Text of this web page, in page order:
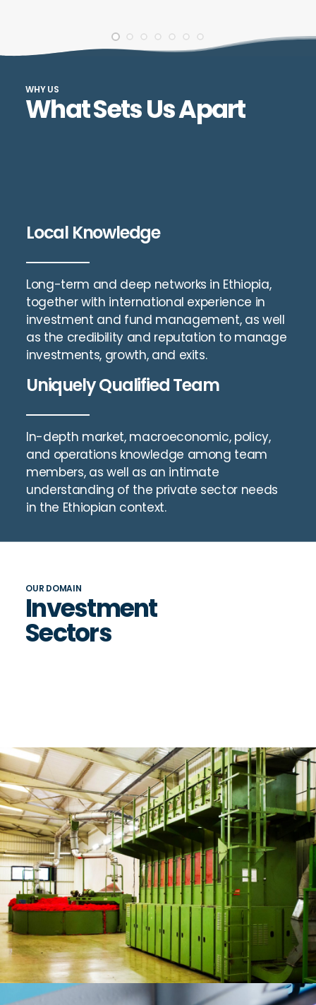
WHY US
What Sets Us Apart
Local Knowledge
Long-term and deep networks in Ethiopia,
together with international experience in
investment and fund management, as well
as the credibility and reputation to manage
investments, growth, and exits.
Uniquely Qualified Team
In-depth market, macroeconomic, policy,
and operations knowledge among team
members, as well as an intimate
understanding of the private sector needs
in the Ethiopian context.
OUR DOMAIN
Investment
Sectors
The sector presents numerous growth opportunities as Ethiopia seeks
to establish itself as a major manufacturing hub within Africa. A large
and increasingly educated labor pool, competitive wage rates, low
energy costs, improving business operating conditions, and a growing
number of industrial parks with ready-to-use facilities are all providing
suitable conditions for investment in manufacturing. Cephues intends
to focus on opportunities in a range of import substituting industries as
well as in manufacturing companies geared towards export markets.